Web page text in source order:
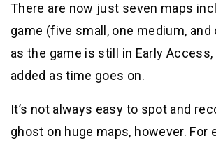
There are now just seven maps
game (five small, one medium, and
as the game is still in Early
added as time goes on.
It’s not always easy to spot and
ghost on huge maps, however. For